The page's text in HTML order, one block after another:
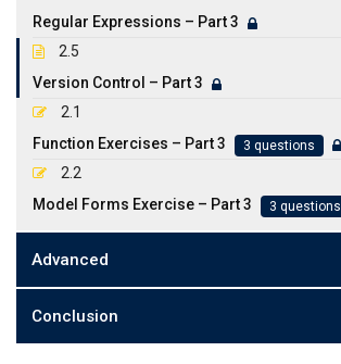
Regular Expressions – Part 3
2.5
Version Control – Part 3
2.1
Function Exercises – Part 3
3 questions
2.2
Model Forms Exercise – Part 3
3 questions
Advanced
Conclusion